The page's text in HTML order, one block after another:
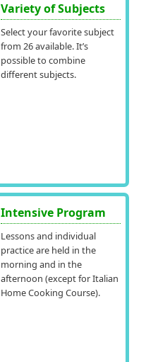
Variety of Subjects
Select your favorite subject
from 26 available. It’s
possible to combine
different subjects.
Intensive Program
Lessons and individual
practice are held in the
morning and in the
afternoon (except for Italian
Home Cooking Course).